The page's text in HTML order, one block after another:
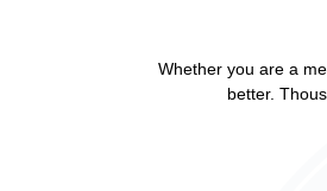
Whether you are a
better.